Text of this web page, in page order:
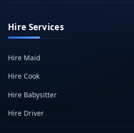
Hire Services
Hire Maid
Hire Cook
Hire Babysitter
Hire Driver